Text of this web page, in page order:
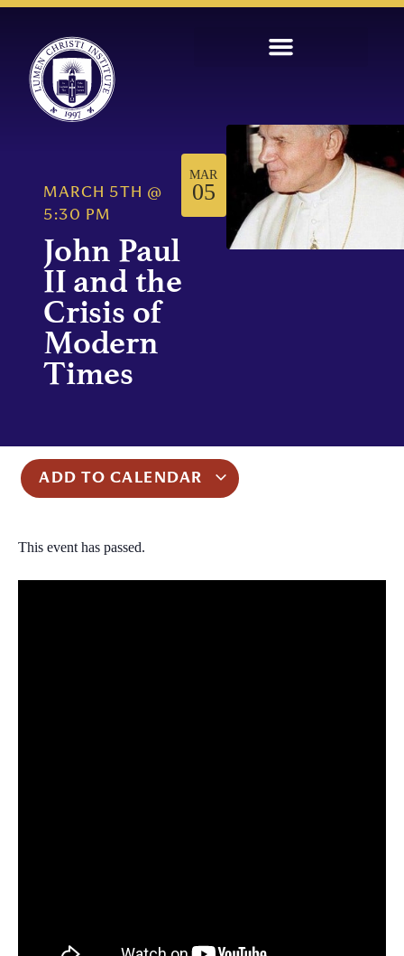
MARCH 5TH
@
5:30 PM
John Paul
II and the
Crisis of
Modern
Times
MAR
05
ADD TO CALENDAR
This event has passed.